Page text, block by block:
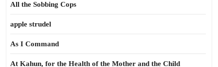
All the Sobbing Cops
apple strudel
As I Command
At Kahun, for the Health of the Mother and the Child